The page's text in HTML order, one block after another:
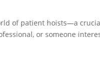
of patient hoists—a
or someone